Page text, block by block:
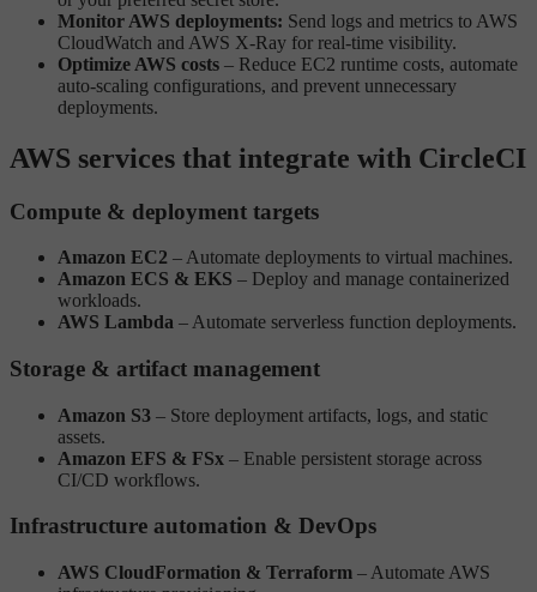
Monitor AWS deployments: Send logs and metrics to AWS
CloudWatch and AWS X-Ray for real-time visibility.
Optimize AWS costs – Reduce EC2 runtime costs, automate
auto-scaling configurations, and prevent unnecessary
deployments.
AWS services that integrate with CircleCI
Compute & deployment targets
Amazon EC2 – Automate deployments to virtual machines.
Amazon ECS & EKS – Deploy and manage containerized
workloads.
AWS Lambda – Automate serverless function deployments.
Storage & artifact management
Amazon S3 – Store deployment artifacts, logs, and static
assets.
Amazon EFS & FSx – Enable persistent storage across
CI/CD workflows.
Infrastructure automation & DevOps
AWS CloudFormation & Terraform – Automate AWS